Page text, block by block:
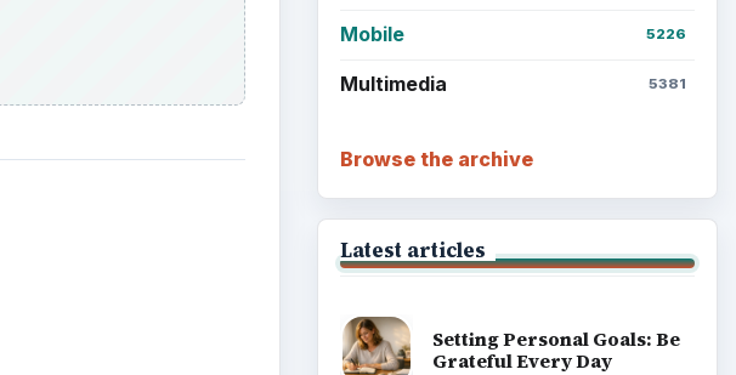
Mobile 5226
Multimedia 5381
Browse the archive
Latest articles
Setting Personal Goals: Be
Grateful Every Day